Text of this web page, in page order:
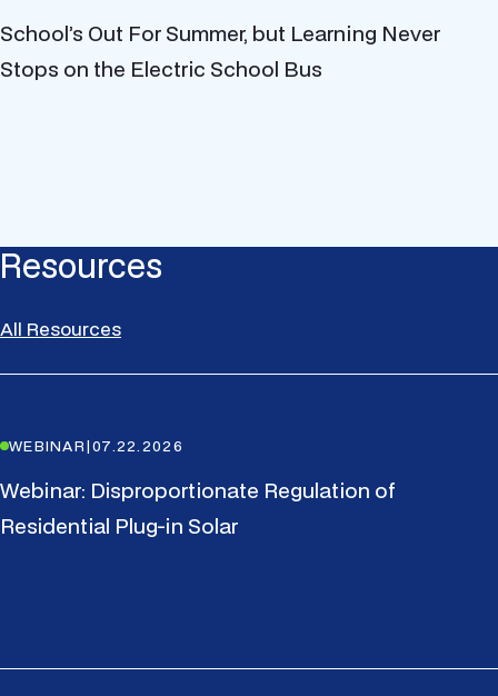
School’s Out For Summer, but Learning Never
Stops on the Electric School Bus
Resources
All Resources
WEBINAR|07.22.2026
Webinar: Disproportionate Regulation of
Residential Plug-in Solar